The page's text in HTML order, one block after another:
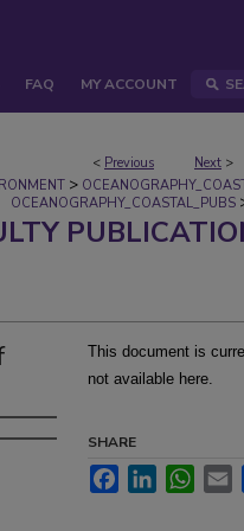
FAQ MY ACCOUNT
< Previous Next >
>
OCEANOGRAPHY_COASTAL_PUBS
This document is
not available here.
SHARE
FacebookLinkedIn